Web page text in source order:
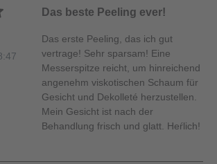
of 5 out of 5 stars
Das beste Peeling ever!
Das erste Peeling, das ich gut
vertrage! Sehr sparsam! Eine
Messerspitze reicht, um hinreichend
angenehm viskotischen Schaum für
Gesicht und Dekolleté herzustellen.
Mein Gesicht ist nach der
Behandlung frisch und glatt. Heŕlich!